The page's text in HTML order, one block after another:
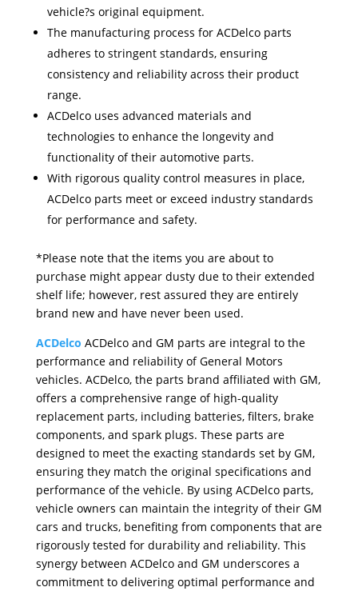
vehicle?s original equipment.
The manufacturing process for ACDelco parts
adheres to stringent standards, ensuring
consistency and reliability across their product
range.
ACDelco uses advanced materials and
technologies to enhance the longevity and
functionality of their automotive parts.
With rigorous quality control measures in place,
ACDelco parts meet or exceed industry standards
for performance and safety.
*Please note that the items you are about to
purchase might appear dusty due to their extended
shelf life; however, rest assured they are entirely
brand new and have never been used.
ACDelco ACDelco and GM parts are integral to the
performance and reliability of General Motors
vehicles. ACDelco, the parts brand affiliated with GM,
offers a comprehensive range of high-quality
replacement parts, including batteries, filters, brake
components, and spark plugs. These parts are
designed to meet the exacting standards set by GM,
ensuring they match the original specifications and
performance of the vehicle. By using ACDelco parts,
vehicle owners can maintain the integrity of their GM
cars and trucks, benefiting from components that are
rigorously tested for durability and reliability. This
synergy between ACDelco and GM underscores a
commitment to delivering optimal performance and